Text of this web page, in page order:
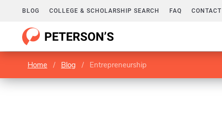
BLOG COLLEGE & SCHOLARSHIP SEARCH FAQ
Home / Blog / Entrepreneurship